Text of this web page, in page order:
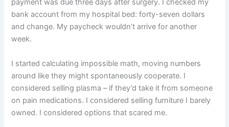
payment was due three days after surgery. I checked my
bank account from my hospital bed: forty-seven dollars
and change. My paycheck wouldn’t arrive for another
week.
I started calculating impossible math, moving numbers
around like they might spontaneously cooperate. I
considered selling plasma – if they’d take it from someone
on pain medications. I considered selling furniture I barely
owned. I considered options that scared me.